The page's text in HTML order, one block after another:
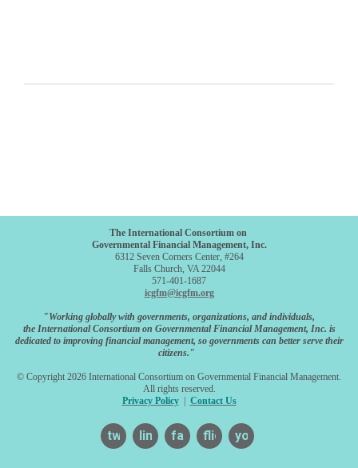
The International Consortium on
Governmental Financial Management, Inc.
6312 Seven Corners Center, #264
Falls Church, VA 22044
571-401-1687
icgfm@icgfm.org
"Working globally with governments, organizations, and individuals,
the International Consortium on Governmental Financial Management, Inc. is
dedicated to improving financial management, so governments can better serve their
citizens."
© Copyright 2026 International Consortium on Governmental Financial Management.
All rights reserved.
Privacy Policy| Contact Us
twitterlinkedinfacebook
flickr youtube